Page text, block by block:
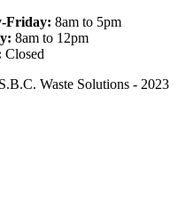
Friday: 8am to 5pm
8am to 12pm
Closed
Waste Solutions - 2023